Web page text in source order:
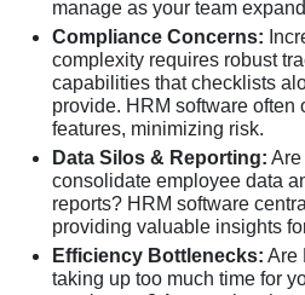
manage as your team
Compliance Concerns:
complexity requires robust
capabilities that checklists
provide. HRM software often
features, minimizing risk.
Data Silos & Reporting: Are
consolidate employee data
reports? HRM software
providing valuable insights
Efficiency Bottlenecks: Are
taking up too much time for